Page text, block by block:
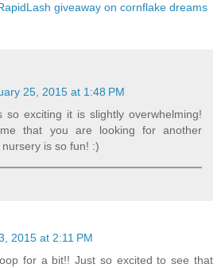
giveaway on cornflake dreams
25, 2015 at 1:48 PM
exciting it is slightly overwhelming!
that you are looking for another
is so fun! :)
2015 at 2:11 PM
for a bit!! Just so excited to see that